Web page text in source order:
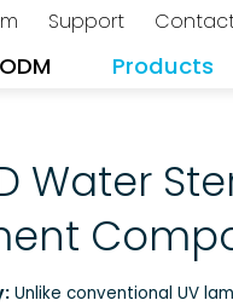
Products
Support
Water
Unlike conventional UV